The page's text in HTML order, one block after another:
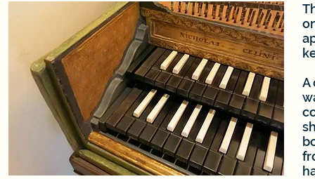
A